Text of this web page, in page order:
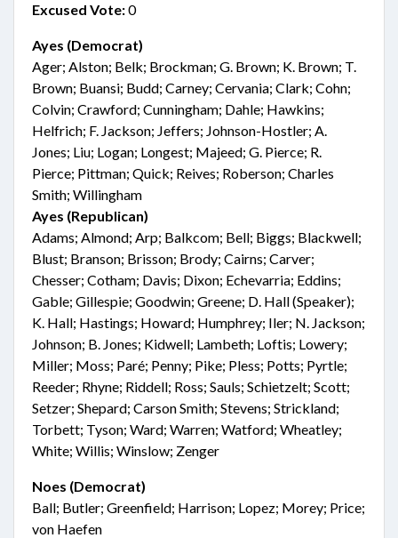
Excused Vote:0
Ayes (Democrat)
Ager; Alston; Belk; Brockman; G. Brown; K. Brown; T.
Brown; Buansi; Budd; Carney; Cervania; Clark; Cohn;
Colvin; Crawford; Cunningham; Dahle; Hawkins;
Helfrich; F. Jackson; Jeffers; Johnson-Hostler; A.
Jones; Liu; Logan; Longest; Majeed; G. Pierce; R.
Pierce; Pittman; Quick; Reives; Roberson; Charles
Smith; Willingham
Ayes (Republican)
Adams; Almond; Arp; Balkcom; Bell; Biggs; Blackwell;
Blust; Branson; Brisson; Brody; Cairns; Carver;
Chesser; Cotham; Davis; Dixon; Echevarria; Eddins;
Gable; Gillespie; Goodwin; Greene; D. Hall (Speaker);
K. Hall; Hastings; Howard; Humphrey; Iler; N. Jackson;
Johnson; B. Jones; Kidwell; Lambeth; Loftis; Lowery;
Miller; Moss; Paré; Penny; Pike; Pless; Potts; Pyrtle;
Reeder; Rhyne; Riddell; Ross; Sauls; Schietzelt; Scott;
Setzer; Shepard; Carson Smith; Stevens; Strickland;
Torbett; Tyson; Ward; Warren; Watford; Wheatley;
White; Willis; Winslow; Zenger
Noes (Democrat)
Ball; Butler; Greenfield; Harrison; Lopez; Morey; Price;
von Haefen